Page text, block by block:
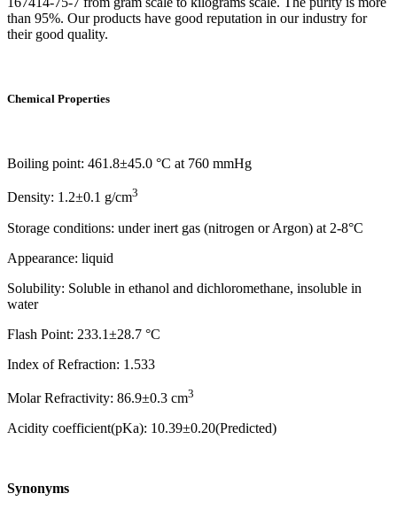
than 95%. Our products have good reputation in our industry for
their good quality.
Chemical Properties
Boiling point: 461.8±45.0 °C at 760 mmHg
Density: 1.2±0.1 g/cm3
Storage conditions: under inert gas (nitrogen or Argon) at 2-8°C
Appearance: liquid
Solubility: Soluble in ethanol and dichloromethane, insoluble in
water
Flash Point: 233.1±28.7 °C
Index of Refraction: 1.533
Molar Refractivity: 86.9±0.3 cm3
Acidity coefficient(pKa): 10.39±0.20(Predicted)
Synonyms